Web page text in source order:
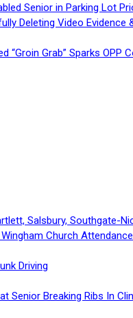
Senior in Parking Lot
Deleting Video
“Groin Grab” Sparks
Salsbury, Southgate-
Church
Driving
Senior Breaking Ribs In